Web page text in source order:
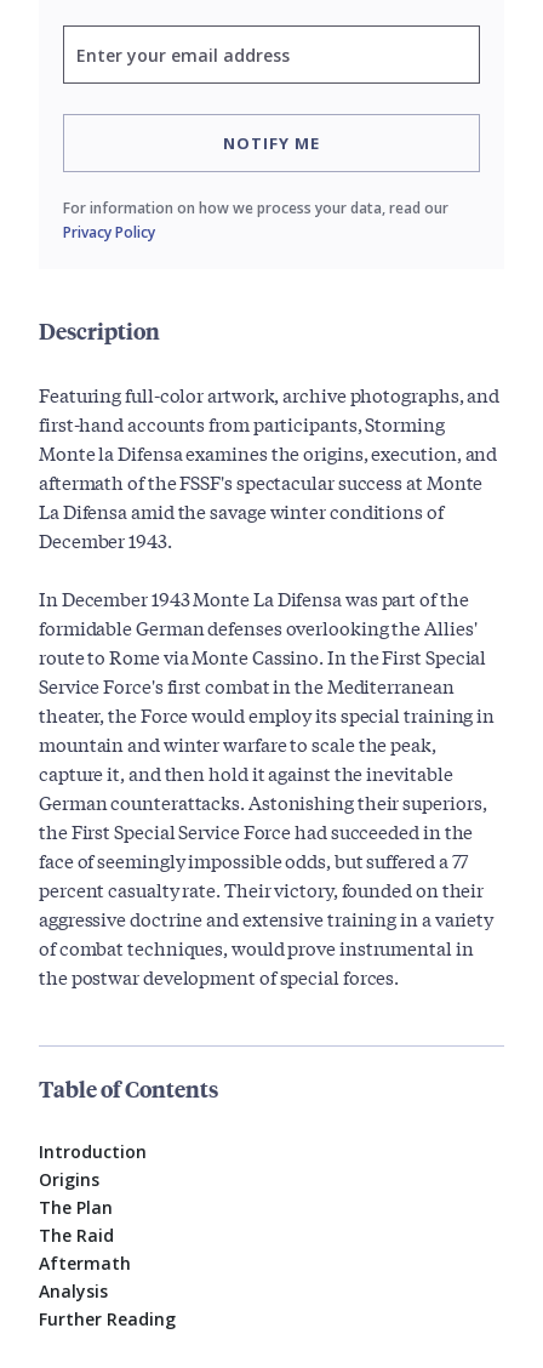
NOTIFY ME
For information on how we process your data, read our
Privacy Policy
Description
Featuring full-color artwork, archive photographs, and
first-hand accounts from participants, Storming
Monte la Difensa examines the origins, execution, and
aftermath of the FSSF's spectacular success at Monte
La Difensa amid the savage winter conditions of
December 1943.
In December 1943 Monte La Difensa was part of the
formidable German defenses overlooking the Allies'
route to Rome via Monte Cassino. In the First Special
Service Force's first combat in the Mediterranean
theater, the Force would employ its special training in
mountain and winter warfare to scale the peak,
capture it, and then hold it against the inevitable
German counterattacks. Astonishing their superiors,
the First Special Service Force had succeeded in the
face of seemingly impossible odds, but suffered a 77
percent casualty rate. Their victory, founded on their
aggressive doctrine and extensive training in a variety
of combat techniques, would prove instrumental in
the postwar development of special forces.
Table of Contents
Introduction
Origins
The Plan
The Raid
Aftermath
Analysis
Further Reading